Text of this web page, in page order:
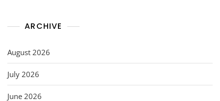
ARCHIVE
August 2026
July 2026
June 2026